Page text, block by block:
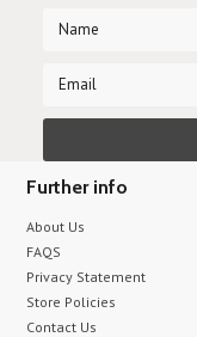
Further info
About Us
FAQS
Privacy Statement
Store Policies
Contact Us